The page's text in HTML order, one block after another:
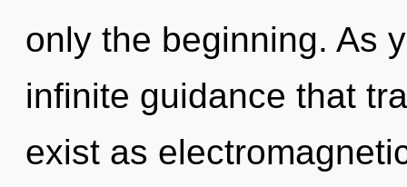
only the beginning. As
infinite guidance that
exist as